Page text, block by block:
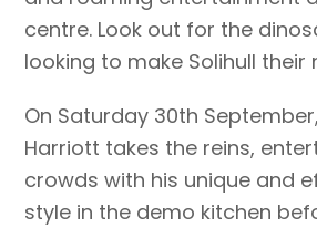
centre. Look out for the
looking to make Solihull their
On Saturday 30th
Harriott takes the reins,
crowds with his unique and
style in the demo kitchen